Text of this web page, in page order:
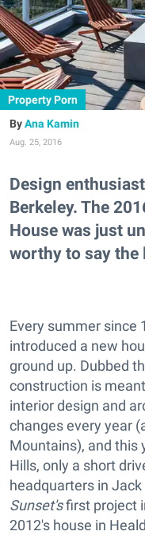
Property Porn
Ana Kamin
Aug. 25, 2016
Design
Berkeley. The
House was just
worthy to say the
Every summer since
introduced a new
ground up. Dubbed
construction is
interior design and
changes every year
Mountains), and this
Hills, only a short
headquarters in
Sunset'sfirst project
2012's house in